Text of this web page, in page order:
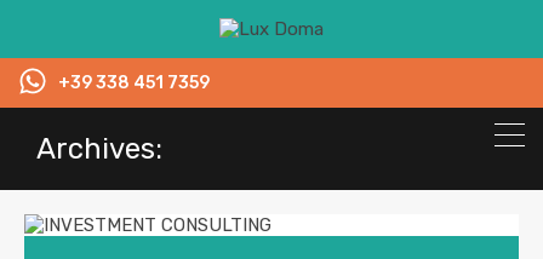
+39 338 451 7359
Archives: